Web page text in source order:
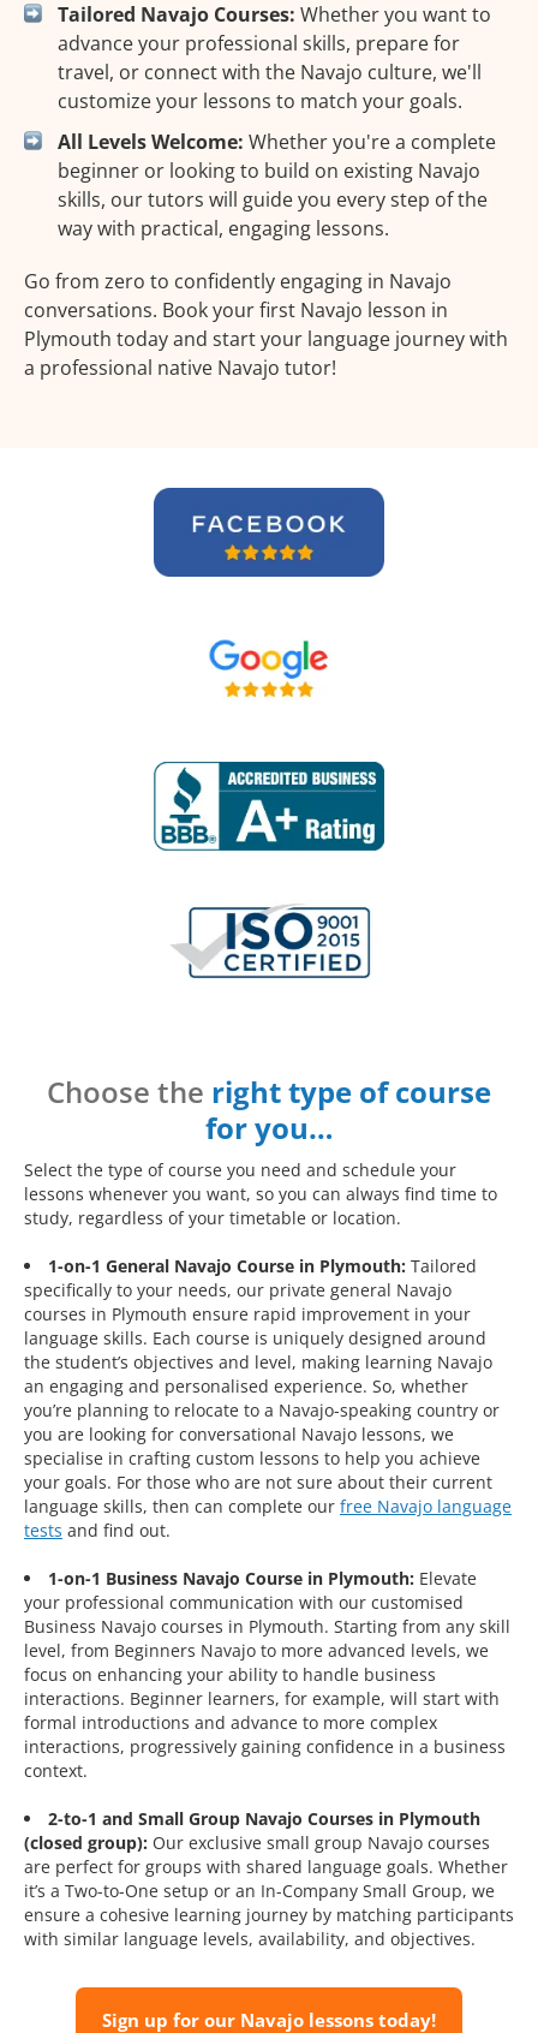
Tailored Navajo Courses: Whether you want to
advance your professional skills, prepare for
travel, or connect with the Navajo culture, we'll
customize your lessons to match your goals.
All Levels Welcome: Whether you're a complete
beginner or looking to build on existing Navajo
skills, our tutors will guide you every step of the
way with practical, engaging lessons.
Go from zero to confidently engaging in Navajo
conversations. Book your first Navajo lesson in
Plymouth today and start your language journey with
a professional native Navajo tutor!
Choose the right type of course
for you…
Select the type of course you need and schedule your
lessons whenever you want, so you can always find time to
study, regardless of your timetable or location.
1-on-1 General Navajo Course in Plymouth: Tailored
specifically to your needs, our private general Navajo
courses in Plymouth ensure rapid improvement in your
language skills. Each course is uniquely designed around
the student’s objectives and level, making learning Navajo
an engaging and personalised experience. So, whether
you’re planning to relocate to a Navajo-speaking country or
you are looking for conversational Navajo lessons, we
specialise in crafting custom lessons to help you achieve
your goals. For those who are not sure about their current
language skills, then can complete our free Navajo language
tests and find out.
1-on-1 Business Navajo Course in Plymouth: Elevate
your professional communication with our customised
Business Navajo courses in Plymouth. Starting from any skill
level, from Beginners Navajo to more advanced levels, we
focus on enhancing your ability to handle business
interactions. Beginner learners, for example, will start with
formal introductions and advance to more complex
interactions, progressively gaining confidence in a business
context.
2-to-1 and Small Group Navajo Courses in Plymouth
(closed group): Our exclusive small group Navajo courses
are perfect for groups with shared language goals. Whether
it’s a Two-to-One setup or an In-Company Small Group, we
ensure a cohesive learning journey by matching participants
with similar language levels, availability, and objectives.
Sign up for our Navajo lessons today!